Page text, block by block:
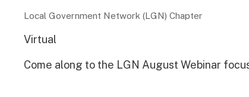
Local Government Network (LGN) Chapter
Virtual
Come along to the LGN August Webinar